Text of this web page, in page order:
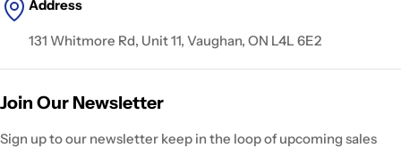
Address
131 Whitmore Rd, Unit 11, Vaughan, ON L4L 6E2
Join Our Newsletter
Sign up to our newsletter keep in the loop of upcoming sales